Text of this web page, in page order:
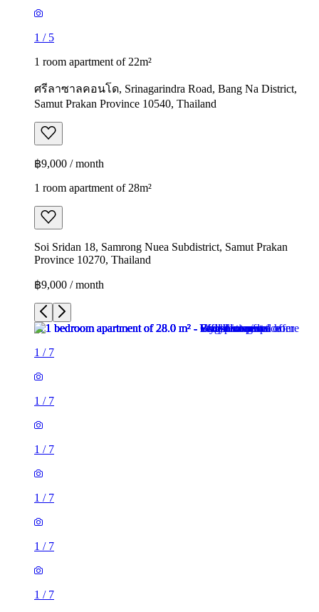
1 / 5
1 room apartment of 22m²
ศรีลาซาลคอนโด, Srinagarindra Road, Bang Na District,
Samut Prakan Province 10540, Thailand
฿9,000 / month
1 room apartment of 28m²
Soi Sridan 18, Samrong Nuea Subdistrict, Samut Prakan
Province 10270, Thailand
฿9,000 / month
1 / 7
1 / 7
1 / 7
1 / 7
1 / 7
1 / 7